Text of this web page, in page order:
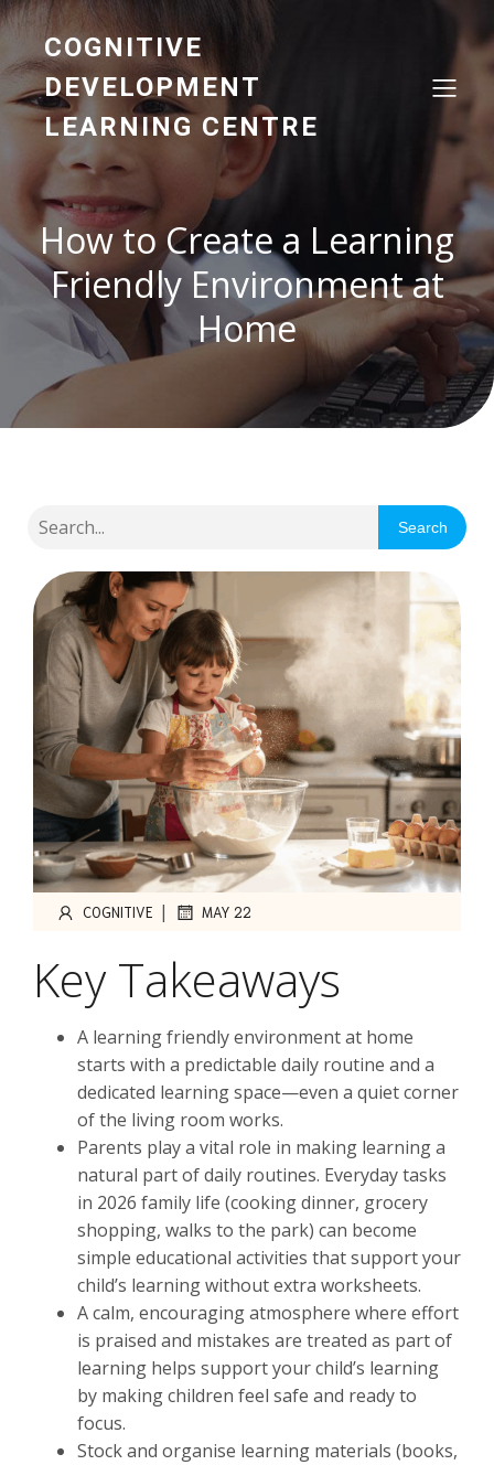
COGNITIVE
DEVELOPMENT
LEARNING CENTRE
How to Create a Learning
Friendly Environment at
Home
Search
COGNITIVE | MAY 22
Key Takeaways
A learning friendly environment at home
starts with a predictable daily routine and a
dedicated learning space—even a quiet corner
of the living room works.
Parents play a vital role in making learning a
natural part of daily routines. Everyday tasks
in 2026 family life (cooking dinner, grocery
shopping, walks to the park) can become
simple educational activities that support your
child’s learning without extra worksheets.
A calm, encouraging atmosphere where effort
is praised and mistakes are treated as part of
learning helps support your child’s learning
by making children feel safe and ready to
focus.
Stock and organise learning materials (books,